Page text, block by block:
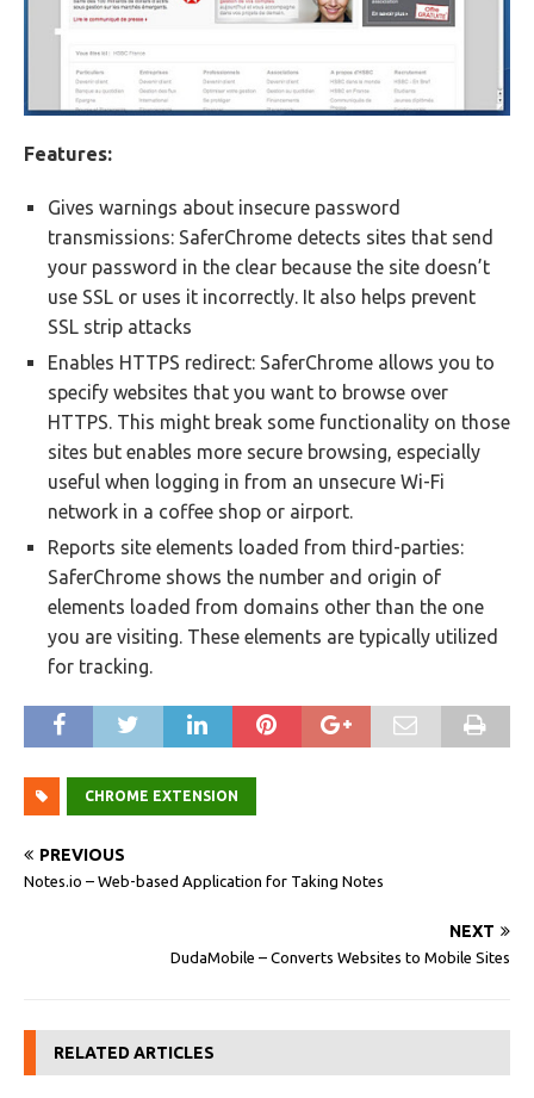
Features:
Gives warnings about insecure password
transmissions: SaferChrome detects sites that send
your password in the clear because the site doesn’t
use SSL or uses it incorrectly. It also helps prevent
SSL strip attacks
Enables HTTPS redirect: SaferChrome allows you to
specify websites that you want to browse over
HTTPS. This might break some functionality on those
sites but enables more secure browsing, especially
useful when logging in from an unsecure Wi-Fi
network in a coffee shop or airport.
Reports site elements loaded from third-parties:
SaferChrome shows the number and origin of
elements loaded from domains other than the one
you are visiting. These elements are typically utilized
for tracking.
CHROME EXTENSION
PREVIOUS
Notes.io – Web-based Application for Taking Notes
NEXT
DudaMobile – Converts Websites to Mobile Sites
RELATED ARTICLES